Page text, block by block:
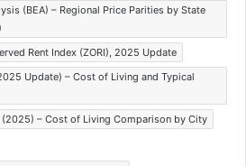
(BEA) – Regional Price Parities by State
Rent Index (ZORI), 2025 Update
Update) – Cost of Living and Typical
– Cost of Living Comparison by City